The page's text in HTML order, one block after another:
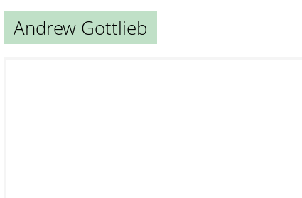
Andrew Gottlieb